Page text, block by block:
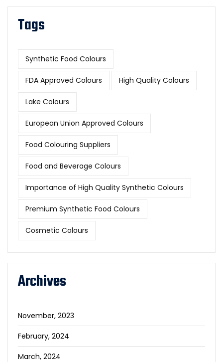
Tags
Synthetic Food Colours
FDA Approved Colours High Quality Colours
Lake Colours
European Union Approved Colours
Food Colouring Suppliers
Food and Beverage Colours
Importance of High Quality Synthetic Colours
Premium Synthetic Food Colours
Cosmetic Colours
Archives
November, 2023
February, 2024
March, 2024